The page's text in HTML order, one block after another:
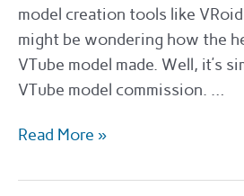
model creation tools like
might be wondering how the
VTube model made. Well, it’s
VTube model commission. …
VTuber
commissions:
Read More »